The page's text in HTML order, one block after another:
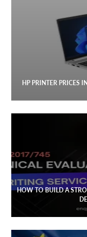
DESTINATIONS
TO
MORE
menu
VACATION
PLANNING
TRAVEL
CONTACT
US
HP PRINTER PRICES
HOW TO BUILD A